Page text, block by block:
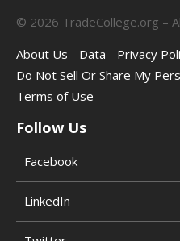
© 2026 TradeCollege.org –
About Us
Data Privacy
Do Not Sell Or Share My
Terms of Use
Follow Us
Facebook
LinkedIn